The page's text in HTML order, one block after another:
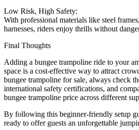
Low Risk, High Safety:
With professional materials like steel
harnesses, riders enjoy thrills without
Final Thoughts
Adding a bungee trampoline ride to your
space is a cost-effective way to attract
bungee trampoline for sale, always check
international safety certifications, and
bungee trampoline price across different
By following this beginner-friendly setup
ready to offer guests an unforgettable